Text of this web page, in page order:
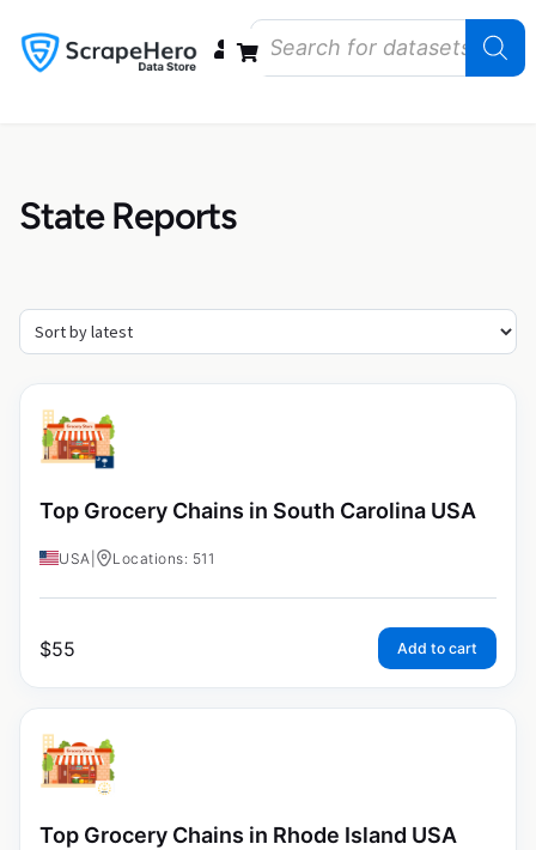
State Reports
Top Grocery Chains in South Carolina USA
USA Locations: 511
$55 Add to cart
Top Grocery Chains in Rhode Island USA